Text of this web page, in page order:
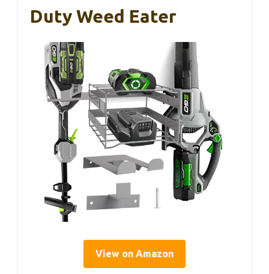
Duty Weed Eater
View on Amazon